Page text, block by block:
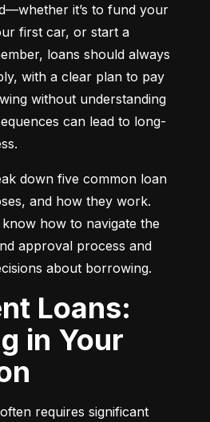
it’s to fund your
first car, or start a
loans should always
with a clear plan to pay
without understanding
can lead to long-
down five common loan
and how they work.
how to navigate the
approval process and
about borrowing.
in Your
requires significant